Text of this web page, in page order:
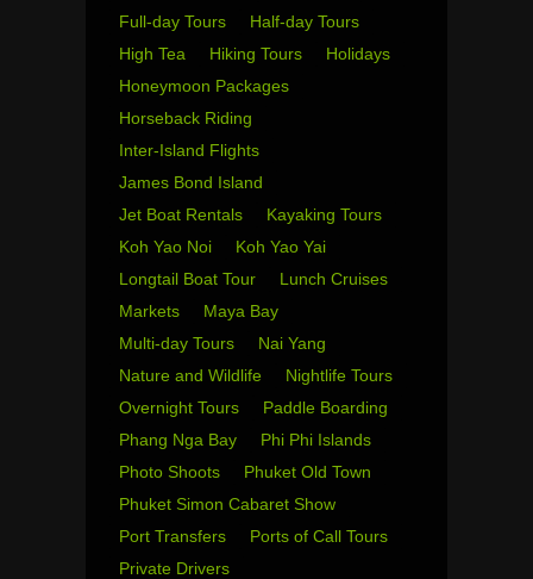
Full-day Tours
Half-day Tours
High Tea
Hiking Tours
Holidays
Honeymoon Packages
Horseback Riding
Inter-Island Flights
James Bond Island
Jet Boat Rentals
Kayaking Tours
Koh Yao Noi
Koh Yao Yai
Longtail Boat Tour
Lunch Cruises
Markets
Maya Bay
Multi-day Tours
Nai Yang
Nature and Wildlife
Nightlife Tours
Overnight Tours
Paddle Boarding
Phang Nga Bay
Phi Phi Islands
Photo Shoots
Phuket Old Town
Phuket Simon Cabaret Show
Port Transfers
Ports of Call Tours
Private Drivers